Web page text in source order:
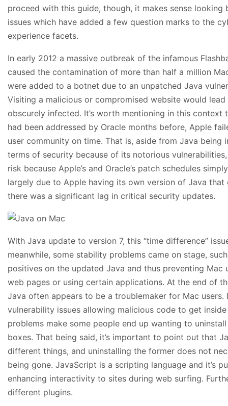
proceed with this guide, though, it makes sense
issues which have added a few question marks to the
experience facets.
In early 2012 a massive outbreak of the infamous
caused the contamination of more than half a million
were added to a botnet due to an unpatched Java
Visiting a malicious or compromised website would
obscurely infected. It’s worth mentioning in this context
had been addressed by Oracle months before, Apple
user community on time. That is, aside from Java being
terms of security because of its notorious
risk because Apple’s and Oracle’s patch schedules
largely due to Apple having its own version of Java
there was a significant lag in critical security updates.
With Java update to version 7, this “time difference”
meanwhile, some stability problems came on stage,
positives on the updated Java and thus preventing Mac
web pages or using certain applications. At the end of
Java often appears to be a troublemaker for Mac users.
vulnerability issues allowing malicious code to get
problems make some people end up wanting to
boxes. That being said, it’s important to point out that
different things, and uninstalling the former does not
being gone. JavaScript is a scripting language and it’s
enhancing interactivity to sites during web surfing.
different plugins.